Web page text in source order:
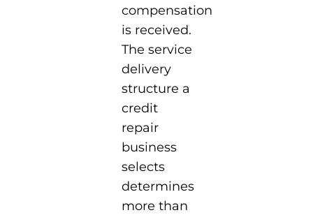
compensation
is received.
The service
delivery
structure a
credit
repair
business
selects
determines
more than